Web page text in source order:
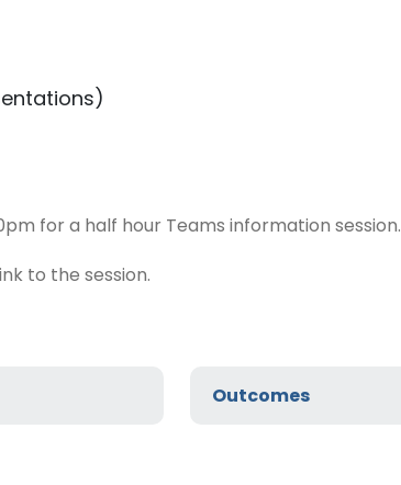
for a half hour Teams information session.
to the session.
Outcomes